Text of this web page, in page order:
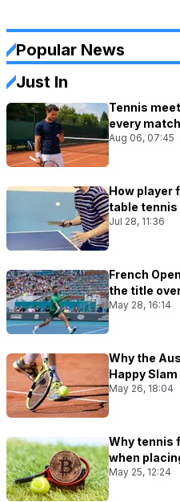
Popular News
Just In
Tennis
every
Aug 06, 07:45
How player
table tennis
Jul 28, 11:36
French
the title
May 28, 16:14
Why the
Happy Slam
May 26, 18:04
Why tennis
when
May 25, 12:24